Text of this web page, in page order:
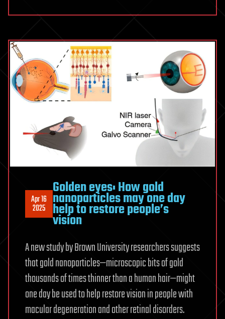
Apr 16
2025
Golden eyes: How gold
nanoparticles may one day
help to restore people’s
vision
A new study by Brown University researchers suggests
that gold nanoparticles—microscopic bits of gold
thousands of times thinner than a human hair—might
one day be used to help restore vision in people with
macular degeneration and other retinal disorders.